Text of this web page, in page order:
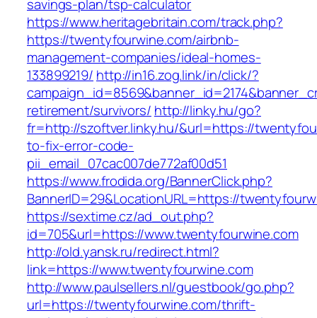
savings-plan/tsp-calculator
https://www.heritagebritain.com/track.php?
https://twentyfourwine.com/airbnb-
management-companies/ideal-homes-
133899219/ http://in16.zog.link/in/click/?
retirement/survivors/ http://linky.hu/go?
fr=http://szoftver.linky.hu/&url=https://
to-fix-error-code-
pii_email_07cac007de772af00d51
https://www.frodida.org/BannerClick.php?
BannerID=29&LocationURL=https://
https://sextime.cz/ad_out.php?
id=705&url=https://www.twentyfourwine.com
http://old.yansk.ru/redirect.html?
link=https://www.twentyfourwine.com
http://www.paulsellers.nl/guestbook/go.php?
url=https://twentyfourwine.com/thrift-